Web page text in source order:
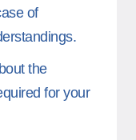
of
the
for your